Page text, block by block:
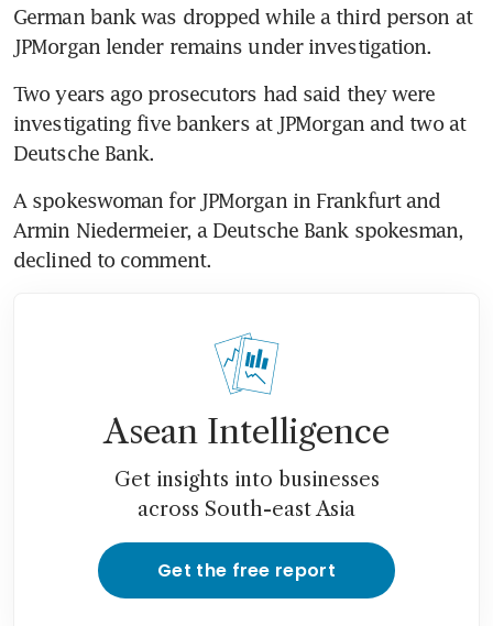
German bank was dropped while a third person at
JPMorgan lender remains under investigation.
Two years ago prosecutors had said they were
investigating five bankers at JPMorgan and two at
Deutsche Bank.
A spokeswoman for JPMorgan in Frankfurt and
Armin Niedermeier, a Deutsche Bank spokesman,
declined to comment.
Asean Intelligence
Get insights into businesses
across South-east Asia
Get the free report